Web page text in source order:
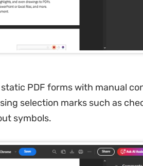
PDF forms with manual
selection marks such as
symbols.